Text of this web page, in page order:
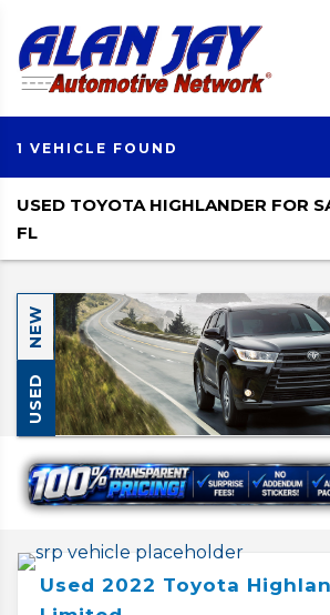
1 VEHICLE FOUND
USED TOYOTA HIGHLANDER FOR
FL
NEW
USED
Used 2022 Toyota